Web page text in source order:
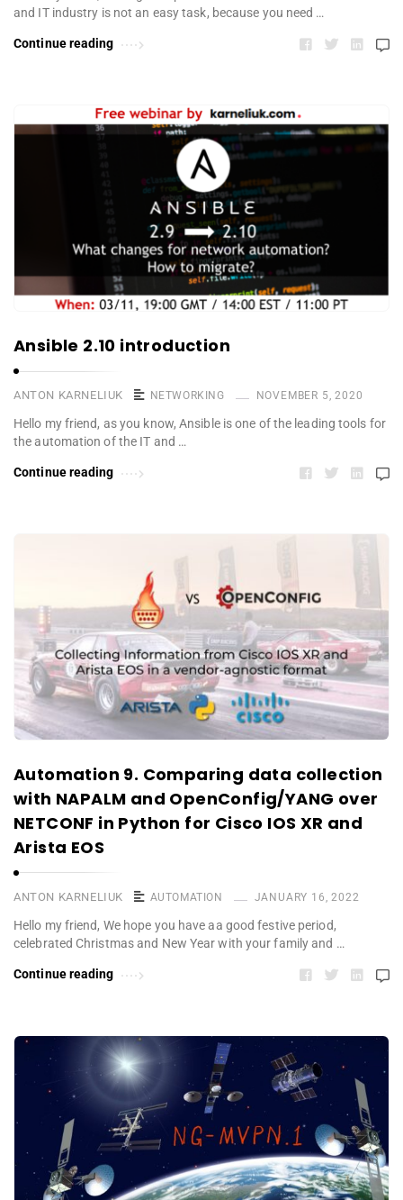
and IT industry is not an easy task, because you need …
Continue reading
Ansible 2.10 introduction
ANTON KARNELIUK NETWORKING NOVEMBER 5, 2020
Hello my friend, as you know, Ansible is one of the leading tools for
the automation of the IT and …
Continue reading
Automation 9. Comparing data collection
with NAPALM and OpenConfig/YANG over
NETCONF in Python for Cisco IOS XR and
Arista EOS
ANTON KARNELIUK AUTOMATION JANUARY 16, 2022
Hello my friend, We hope you have aa good festive period,
celebrated Christmas and New Year with your family and …
Continue reading